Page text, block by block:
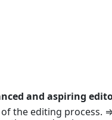
and aspiring
the editing process.